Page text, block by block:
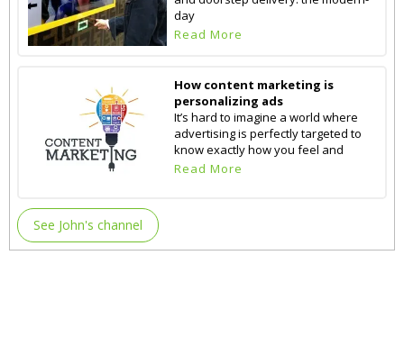
day
Read More
How content marketing is
personalizing ads
It’s hard to imagine a world where
advertising is perfectly targeted to
know exactly how you feel and
Read More
See John's channel